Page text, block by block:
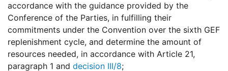
accordance with the guidance provided by the
Conference of the Parties, in fulfilling their
commitments under the Convention over the sixth GEF
replenishment cycle, and determine the amount of
resources needed, in accordance with Article 21,
paragraph 1 and decision III/8;